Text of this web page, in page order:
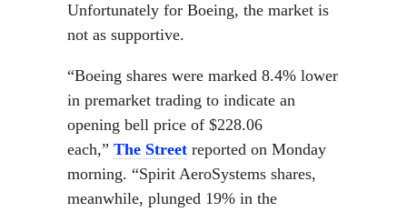
Unfortunately for Boeing, the market is
not as supportive.
“Boeing shares were marked 8.4% lower
in premarket trading to indicate an
opening bell price of $228.06
each,” The Street reported on Monday
morning. “Spirit AeroSystems shares,
meanwhile, plunged 19% in the